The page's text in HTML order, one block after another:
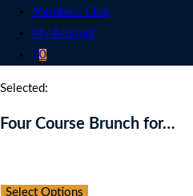
Members Club
My Account
0
Selected:
Four Course Brunch for…
Select Options